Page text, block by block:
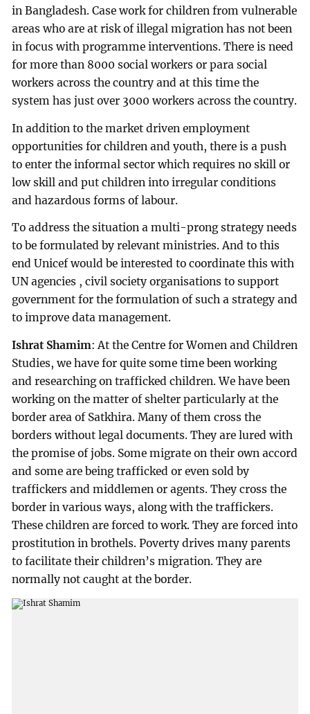
in Bangladesh. Case work for children from vulnerable
areas who are at risk of illegal migration has not been
in focus with programme interventions. There is need
for more than 8000 social workers or para social
workers across the country and at this time the
system has just over 3000 workers across the country.
In addition to the market driven employment
opportunities for children and youth, there is a push
to enter the informal sector which requires no skill or
low skill and put children into irregular conditions
and hazardous forms of labour.
To address the situation a multi-prong strategy needs
to be formulated by relevant ministries. And to this
end Unicef would be interested to coordinate this with
UN agencies , civil society organisations to support
government for the formulation of such a strategy and
to improve data management.
Ishrat Shamim: At the Centre for Women and Children
Studies, we have for quite some time been working
and researching on trafficked children. We have been
working on the matter of shelter particularly at the
border area of Satkhira. Many of them cross the
borders without legal documents. They are lured with
the promise of jobs. Some migrate on their own accord
and some are being trafficked or even sold by
traffickers and middlemen or agents. They cross the
border in various ways, along with the traffickers.
These children are forced to work. They are forced into
prostitution in brothels. Poverty drives many parents
to facilitate their children’s migration. They are
normally not caught at the border.